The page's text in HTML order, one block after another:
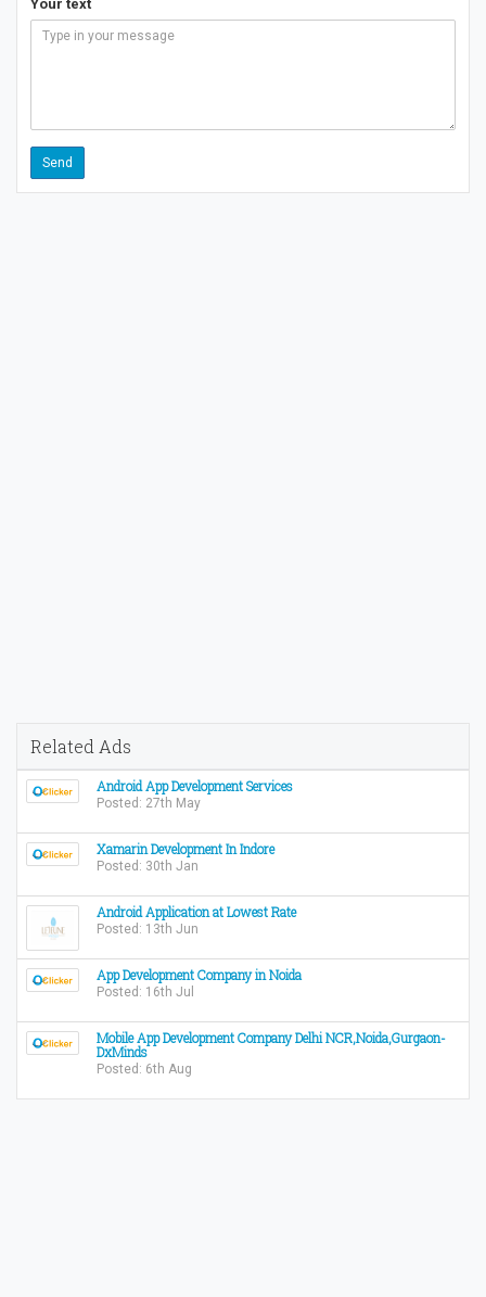
Your text
Related Ads
Android App Development Services
Posted: 27th May
Xamarin Development In Indore
Posted: 30th Jan
Android Application at Lowest Rate
Posted: 13th Jun
App Development Company in Noida
Posted: 16th Jul
Mobile App Development Company Delhi NCR,Noida,Gurgaon-
DxMinds
Posted: 6th Aug